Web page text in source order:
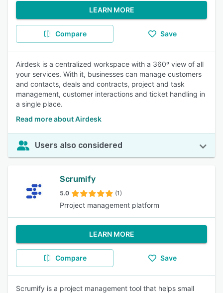
LEARN MORE
Compare Save
Airdesk is a centralized workspace with a 360º view of all
your services. With it, businesses can manage customers
and contacts, deals and contracts, project and task
management, customer interactions and ticket handling in
a single place.
Read more about Airdesk
Users also considered
Scrumify
5.0 (1)
Prroject management platform
LEARN MORE
Compare Save
Scrumify is a project management tool that helps small